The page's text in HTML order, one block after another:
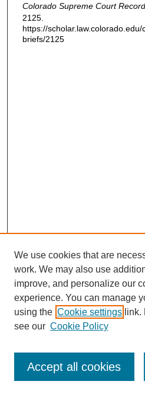
Colorado Supreme Court
2125.
https://
briefs/2125
Enter search terms:
We use cookies that are
work. We may also use
improve, and personalize our
experience. You can manage
using the Cookie settings link.
see our Cookie Policy
Accept all cookies